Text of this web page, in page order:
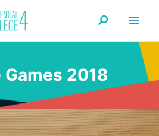
Search
2018